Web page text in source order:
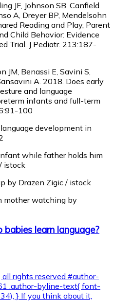
JF, Johnson SB, Canfield
A, Dreyer BP, Mendelsohn
Reading and Play, Parent
Child Behavior: Evidence
Trial. J Pediatr. 213:187-
JM, Benassi E, Savini S,
A. 2018. Does early
and language
infants and full-term
100
development in
while father holds him
istock
by Drazen Zigic / istock
mother watching by
babies learn language?
rights reserved #author-
.author-byline-text{ font-
} If you think about it,